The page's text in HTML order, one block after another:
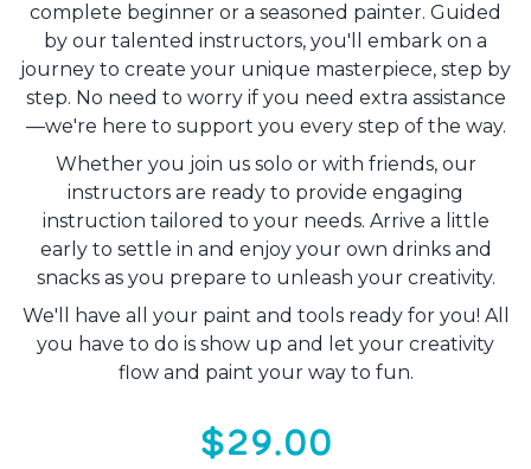
complete beginner or a seasoned painter. Guided
by our talented instructors, you'll embark on a
journey to create your unique masterpiece, step by
step. No need to worry if you need extra assistance
—we're here to support you every step of the way.
Whether you join us solo or with friends, our
instructors are ready to provide engaging
instruction tailored to your needs. Arrive a little
early to settle in and enjoy your own drinks and
snacks as you prepare to unleash your creativity.
We'll have all your paint and tools ready for you! All
you have to do is show up and let your creativity
flow and paint your way to fun.
$29.00